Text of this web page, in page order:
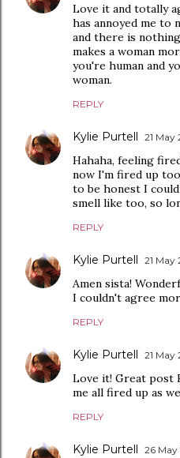
Love it and totally
has annoyed me to
and there is
makes a woman
you're human and
woman.
REPLY
Kylie Purtell 21 May
Hahaha, feeling
now I'm fired up
to be honest I
smell like too, so
REPLY
Kylie Purtell 21 May
Amen sista!
I couldn't agree
REPLY
Kylie Purtell 21 May
Love it! Great post
me all fired up as
REPLY
Kylie Purtell 26 May